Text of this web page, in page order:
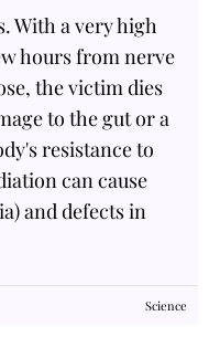
With a very high
hours from nerve
the victim dies
to the gut or a
resistance to
can cause
and defects in
Science